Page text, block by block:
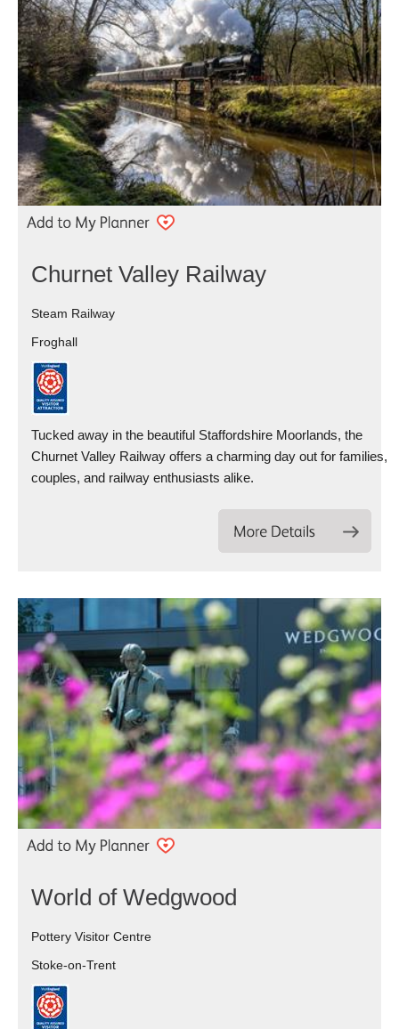
Churnet Valley Railway
Steam Railway
Froghall
Tucked away in the beautiful Staffordshire Moorlands, the
Churnet Valley Railway offers a charming day out for families,
couples, and railway enthusiasts alike.
World of Wedgwood
Pottery Visitor Centre
Stoke-on-Trent